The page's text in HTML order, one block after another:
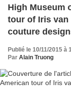
High Museum
tour of Iris van
couture
Publié le 10/11/2015 à
Par Alain Truong